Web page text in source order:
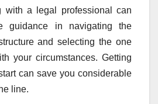
with a legal professional can
guidance in navigating the
and selecting the one
your circumstances. Getting
can save you considerable
line.